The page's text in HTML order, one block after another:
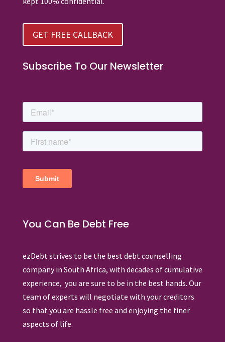
GET FREE CALLBACK
Subscribe To Our Newsletter
You Can Be Debt Free
ezDebt strives to be the best debt counselling
company in South Africa, with decades of cumulative
experience, you are sure to be in the best hands. Our
team of experts will negotiate with your creditors
so that you are hassle free and enjoying the finer
aspects of life.